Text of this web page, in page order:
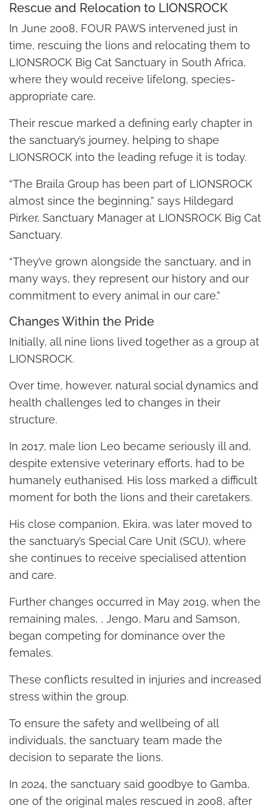
Rescue and Relocation to LIONSROCK
In June 2008, FOUR PAWS intervened just in
time, rescuing the lions and relocating them to
LIONSROCK Big Cat Sanctuary in South Africa,
where they would receive lifelong, species-
appropriate care.
Their rescue marked a defining early chapter in
the sanctuary’s journey, helping to shape
LIONSROCK into the leading refuge it is today.
“The Braila Group has been part of LIONSROCK
almost since the beginning,” says Hildegard
Pirker, Sanctuary Manager at LIONSROCK Big Cat
Sanctuary.
“They’ve grown alongside the sanctuary, and in
many ways, they represent our history and our
commitment to every animal in our care.”
Changes Within the Pride
Initially, all nine lions lived together as a group at
LIONSROCK.
Over time, however, natural social dynamics and
health challenges led to changes in their
structure.
In 2017, male lion Leo became seriously ill and,
despite extensive veterinary efforts, had to be
humanely euthanised. His loss marked a difficult
moment for both the lions and their caretakers.
His close companion, Ekira, was later moved to
the sanctuary’s Special Care Unit (SCU), where
she continues to receive specialised attention
and care.
Further changes occurred in May 2019, when the
remaining males, , Jengo, Maru and Samson,
began competing for dominance over the
females.
These conflicts resulted in injuries and increased
stress within the group.
To ensure the safety and wellbeing of all
individuals, the sanctuary team made the
decision to separate the lions.
In 2024, the sanctuary said goodbye to Gamba,
one of the original males rescued in 2008, after